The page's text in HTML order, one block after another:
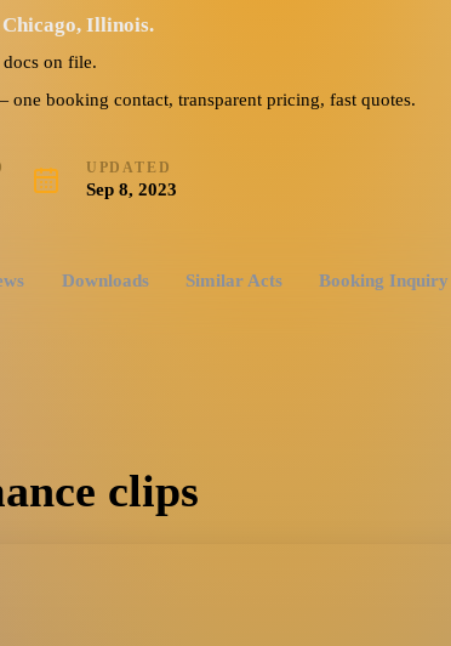
Chicago, Illinois.
on file.
booking contact, transparent pricing, fast quotes.
UPDATED
Sep 8, 2023
Downloads Similar Acts Booking Inquiry
clips